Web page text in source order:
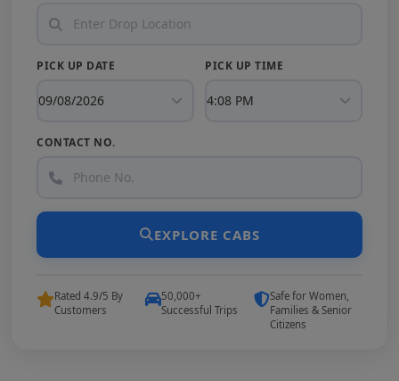
PICK UP DATE PICK UP TIME
CONTACT NO.
EXPLORE CABS
Rated 4.9/5 By
Customers
50,000+
Successful Trips
Safe for Women,
Families & Senior
Citizens